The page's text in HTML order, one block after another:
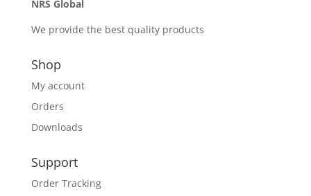
NRS Global
We provide the best quality products
Shop
My account
Orders
Downloads
Support
Order Tracking